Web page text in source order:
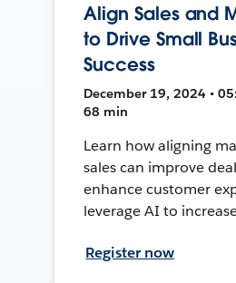
Align Sales and
to Drive Small
Success
December 19, 2024 •
68 min
Learn how aligning
sales can improve
enhance customer
leverage AI to
Register now